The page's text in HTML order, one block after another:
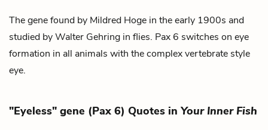
The gene found by Mildred Hoge in the early 1900s and
studied byWalter Gehring in flies. Pax 6 switches on eye
formation in all animals with the complex vertebrate style
eye.
"Eyeless" gene (Pax 6) Quotes in Your Inner Fish